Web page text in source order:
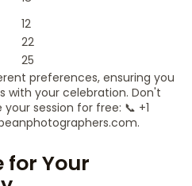
12
22
25
preferences, ensuring you
with your celebration. Don't
session for free: 📞 +1
for Your